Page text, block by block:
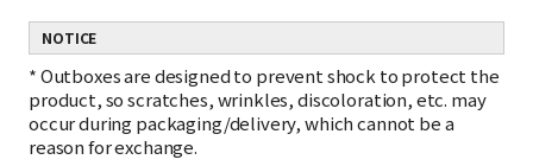
NOTICE
*Outboxes are designed to prevent shock to protect the
product, so scratches, wrinkles, discoloration, etc. may
occur during packaging/delivery, which cannot be a
reason for exchange.